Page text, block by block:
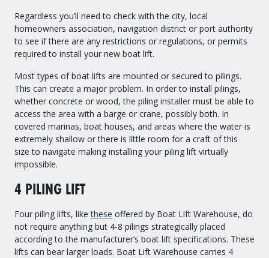
Regardless you’ll need to check with the city, local
homeowners association, navigation district or port authority
to see if there are any restrictions or regulations, or permits
required to install your new boat lift.
Most types of boat lifts are mounted or secured to pilings.
This can create a major problem. In order to install pilings,
whether concrete or wood, the piling installer must be able to
access the area with a barge or crane, possibly both. In
covered marinas, boat houses, and areas where the water is
extremely shallow or there is little room for a craft of this
size to navigate making installing your piling lift virtually
impossible.
4 PILING LIFT
Four piling lifts, likethese offered by Boat Lift Warehouse, do
not require anything but 4-8 pilings strategically placed
according to the manufacturer’s boat lift specifications. These
lifts can bear larger loads. Boat Lift Warehouse carries 4